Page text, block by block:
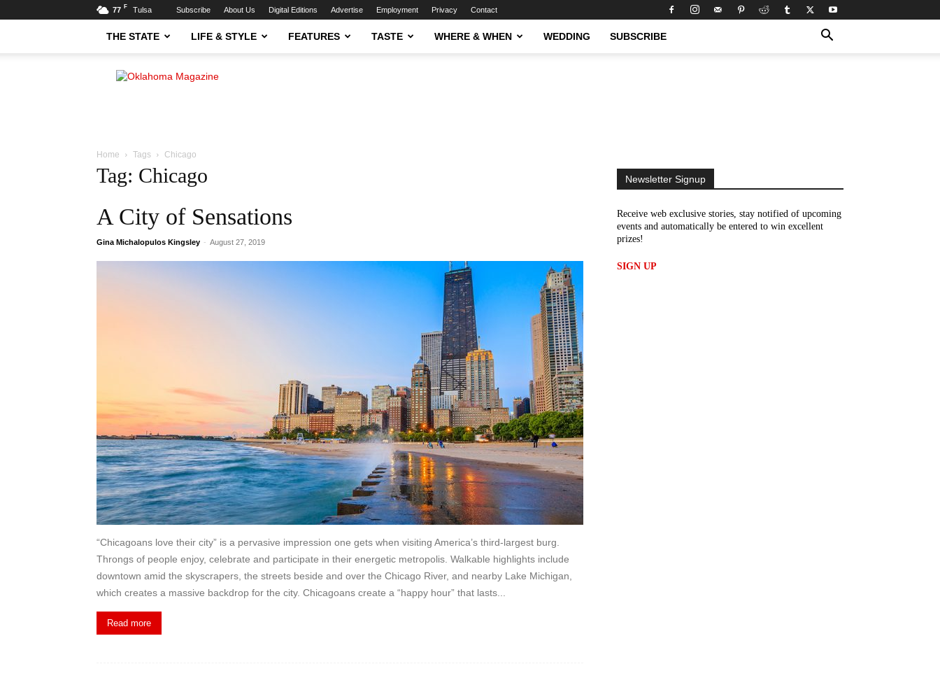
77 F Tulsa Subscribe About Us Digital Editions Advertise Employment Privacy Contact
THE STATE LIFE & STYLE FEATURES TASTE WHERE & WHEN WEDDING SUBSCRIBE
Oklahoma
Home Tags Chicago
Tag: Chicago
A City of Sensations
Gina Michalopulos Kingsley - August 27, 2019
“Chicagoans love their city” is a pervasive impression one gets when visiting America’s third-largest burg.
Throngs of people enjoy, celebrate and participate in their energetic metropolis. Walkable highlights include
downtown amid the skyscrapers, the streets beside and over the Chicago River, and nearby Lake Michigan,
which creates a massive backdrop for the city. Chicagoans create a “happy hour” that lasts...
Read more
Newsletter Signup
Receive web exclusive stories, stay notified of upcoming
events and automatically be entered to win excellent
prizes!
SIGN UP